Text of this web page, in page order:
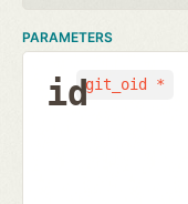
PARAMETERS
git_oid *
id